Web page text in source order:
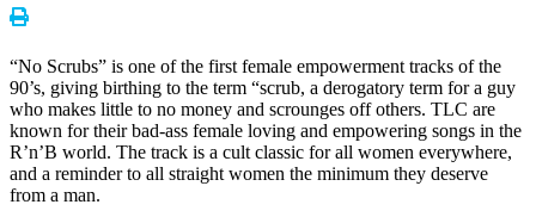
“No Scrubs” is one of the first female empowerment tracks of the
90’s, giving birthing to the term “scrub, a derogatory term for a guy
who makes little to no money and scrounges off others. TLC are
known for their bad-ass female loving and empowering songs in the
R’n’B world. The track is a cult classic for all women everywhere,
and a reminder to all straight women the minimum they deserve
from a man.